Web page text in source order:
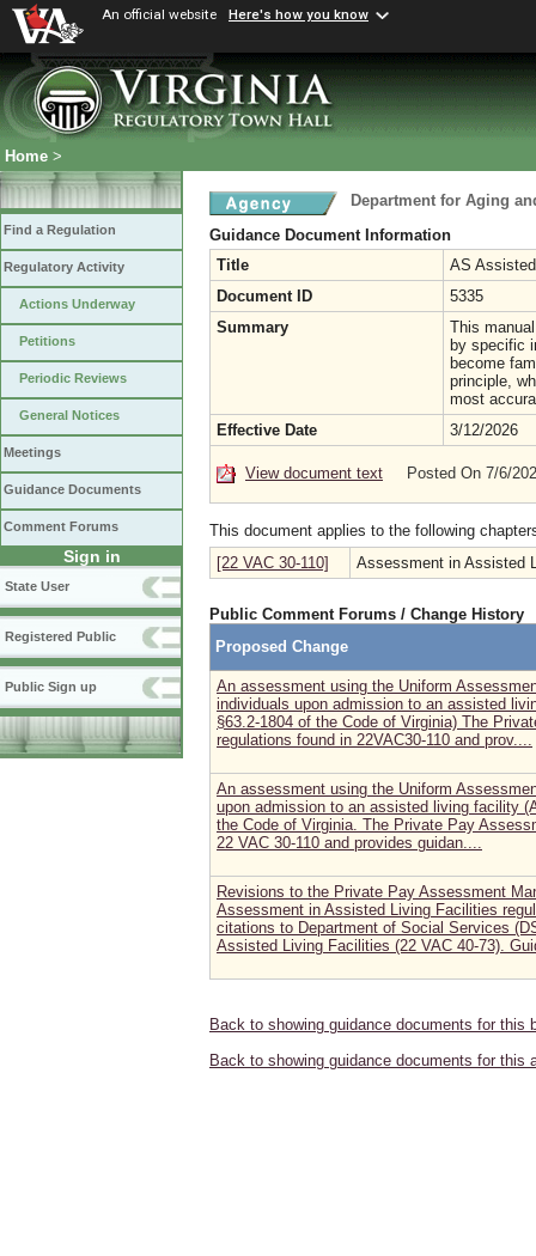
An official website Here's how you know
Home >
Find a Regulation
Regulatory Activity
Actions Underway
Petitions
Periodic Reviews
General Notices
Meetings
Guidance Documents
Comment Forums
Sign in
State User
Registered Public
Public Sign up
Department for Aging
Guidance Document Information
Title
AS
Document ID
5335
Summary
This
by specific
become
principle,
most
Effective Date
3/12/2026
View document text Posted On 7/6/
This document applies to the following
[22 VAC 30-110]
Assessment in Assisted
Public Comment Forums / Change History
Proposed Change
An assessment using the Uniform
individuals upon admission to an assisted
§63.2-1804 of the Code of Virginia) The
regulations found in 22VAC30-110 and prov....
An assessment using the Uniform
upon admission to an assisted living facility
the Code of Virginia. The Private Pay
22 VAC 30-110 and provides guidan....
Revisions to the Private Pay Assessment
Assessment in Assisted Living Facilities
citations to Department of Social Services
Assisted Living Facilities (22 VAC 40-73).
Back to showing guidance documents for this
Back to showing guidance documents for this